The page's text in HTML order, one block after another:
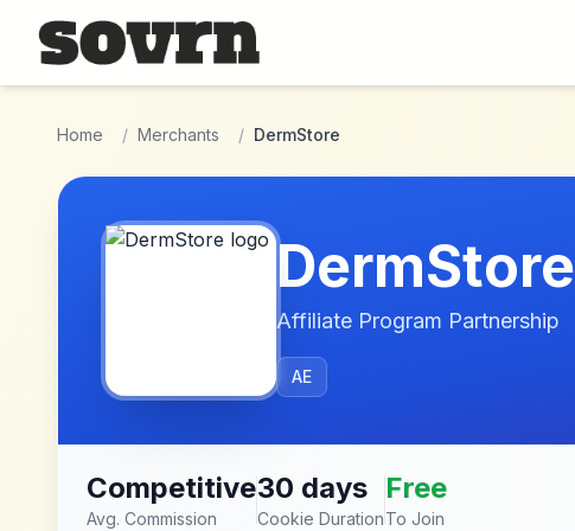
Skip to main content
Home / Merchants / DermStore
DermStore
Affiliate Program Partnership
AE
Competitive
Avg. Commission
30 days
Cookie Duration
Free
To Join